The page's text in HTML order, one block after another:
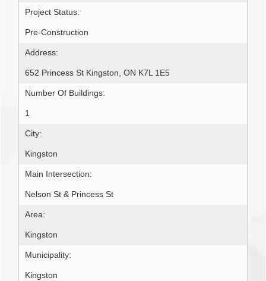
Project Status:
Pre-Construction
Address:
652 Princess St Kingston, ON K7L 1E5
Number Of Buildings:
1
City:
Kingston
Main Intersection:
Nelson St & Princess St
Area:
Kingston
Municipality:
Kingston